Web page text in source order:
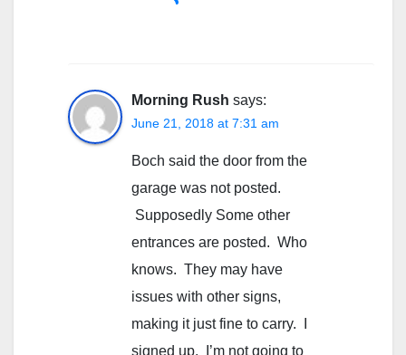
Morning Rush says:
June 21, 2018 at 7:31 am
Boch said the door from the
garage was not posted.
Supposedly Some other
entrances are posted. Who
knows. They may have
issues with other signs,
making it just fine to carry. I
signed up. I’m not going to